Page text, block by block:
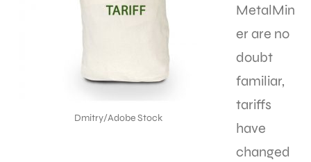
Dmitry/Adobe Stock
MetalMin
er are no
doubt
familiar,
tariffs
have
changed